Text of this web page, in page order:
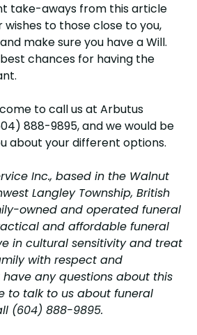
take-aways from this article
to those close to you,
make sure you have a Will.
chances for having the
to call us at Arbutus
888-9895, and we would be
about your different options.
Inc., based in the Walnut
Langley Township, British
owned and operated funeral
and affordable funeral
in cultural sensitivity and treat
with respect and
have any questions about this
to talk to us about funeral
(604) 888-9895.